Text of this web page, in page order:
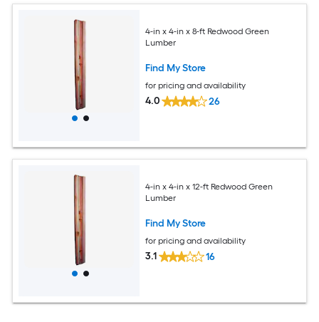
4-in x 4-in x 8-ft Redwood Green
Lumber
Find My Store
for pricing and availability
4.0 26
4-in x 4-in x 12-ft Redwood Green
Lumber
Find My Store
for pricing and availability
3.1 16